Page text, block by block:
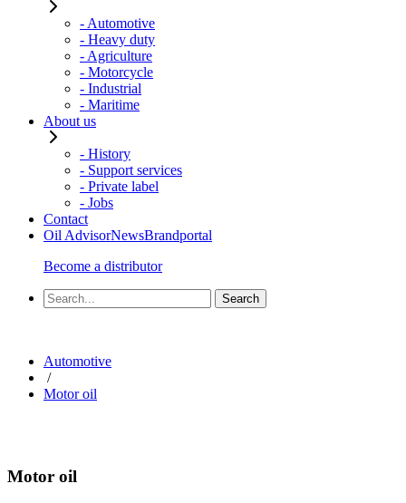
- Automotive
- Heavy duty
- Agriculture
- Motorcycle
- Industrial
- Maritime
About us
- History
- Support services
- Private label
- Jobs
Contact
Oil AdvisorNewsBrandportal
Become a distributor
Automotive
/
Motor oil
Motor oil